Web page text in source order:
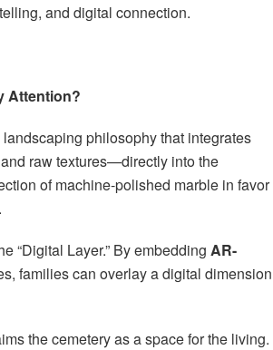
and digital connection.
Attention?
philosophy that integrates
raw textures—directly into the
of machine-polished marble in favor
“Digital Layer.” By embedding AR-
families can overlay a digital dimension
the cemetery as a space for the living.